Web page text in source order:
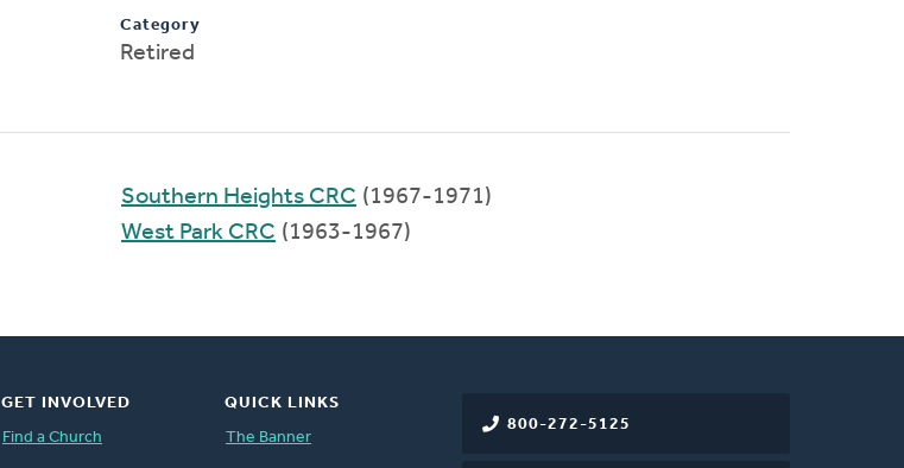
Category
Retired
Southern Heights CRC (1967-1971)
West Park CRC (1963-1967)
800-272-5125
GET INVOLVED
Find a Church
QUICK LINKS
The Banner